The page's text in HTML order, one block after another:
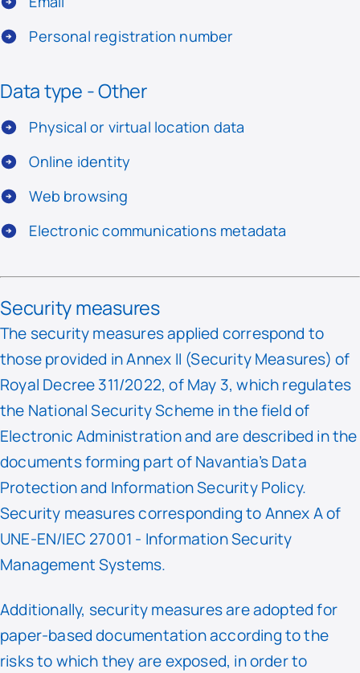
Personal registration number
Data type - Other
Physical or virtual location data
Online identity
Web browsing
Electronic communications metadata
Security measures
The security measures applied correspond to
those provided in Annex II (Security Measures) of
Royal Decree 311/2022, of May 3, which regulates
the National Security Scheme in the field of
Electronic Administration and are described in the
documents forming part of Navantia’s Data
Protection and Information Security Policy.
Security measures corresponding to Annex A of
UNE-EN/IEC 27001 - Information Security
Management Systems.
Additionally, security measures are adopted for
paper-based documentation according to the
risks to which they are exposed, in order to